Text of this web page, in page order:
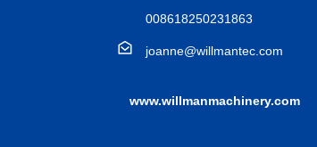
008618250231863
joanne@willmantec.com
www.willmanmachinery.com